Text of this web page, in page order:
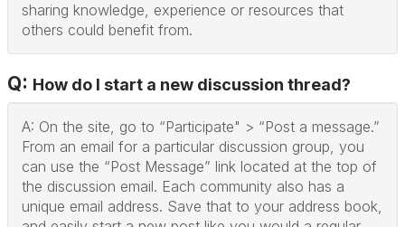
sharing knowledge, experience or resources that
others could benefit from.
Q: How do I start a new discussion thread?
A: On the site, go to “Participate" > “Post a message.”
From an email for a particular discussion group, you
can use the “Post Message” link located at the top of
the discussion email. Each community also has a
unique email address. Save that to your address book,